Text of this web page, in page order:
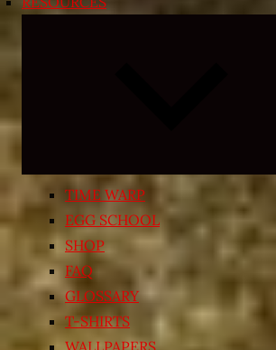
TIME WARP
EGG SCHOOL
SHOP
FAQ
GLOSSARY
T-SHIRTS